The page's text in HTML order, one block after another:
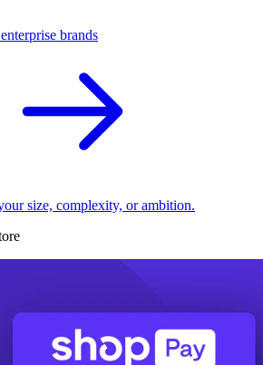
brands
size, complexity, or ambition.